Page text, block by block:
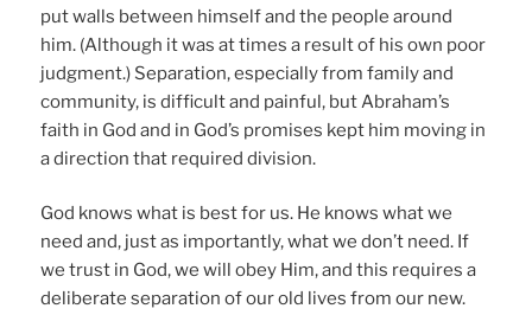
put walls between himself and the people around
him. (Although it was at times a result of his own poor
judgment.) Separation, especially from family and
community, is difficult and painful, but Abraham’s
faith in God and in God’s promises kept him moving in
a direction that required division.
God knows what is best for us. He knows what we
need and, just as importantly, what we don’t need. If
we trust in God, we will obey Him, and this requires a
deliberate separation of our old lives from our new.